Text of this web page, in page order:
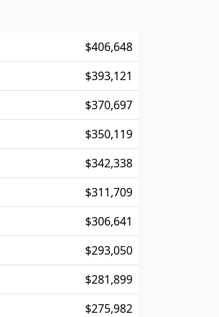
$406,648
$393,121
$370,697
$350,119
$342,338
$311,709
$306,641
$293,050
$281,899
$275,982